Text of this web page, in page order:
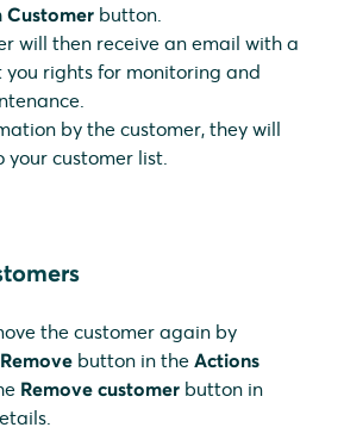
Customer button.
will then receive an email with a
you rights for monitoring and
by the customer, they will
customer list.
the customer again by
Remove button in the Actions
Remove customer button in